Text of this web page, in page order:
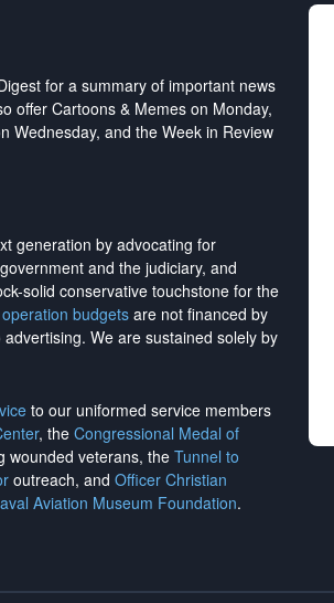
for a summary of important news
offer Cartoons & Memes on Monday,
Wednesday, and the Week in Review
generation by advocating for
and the judiciary, and
solid conservative touchstone for the
budgetsare not financed by
. We are sustained solely by
to our uniformed service members
, the Congressional Medal of
wounded veterans, the Tunnel to
outreach, and Officer Christian
Aviation Museum Foundation.